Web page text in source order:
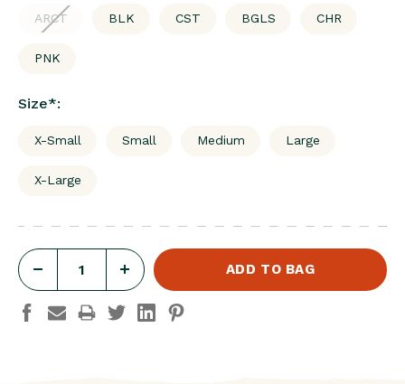
ARCT BLK CST BGLS CHR
PNK
Size*:
X-Small Small Medium Large
X-Large
QUANTITY
INCREASE
QUANTITY